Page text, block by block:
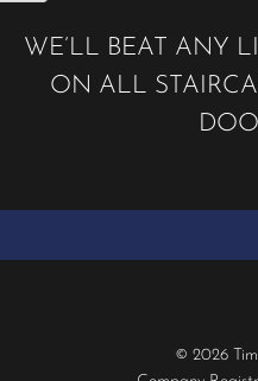
WE’LL BEAT ANY
ON ALL
© 2026